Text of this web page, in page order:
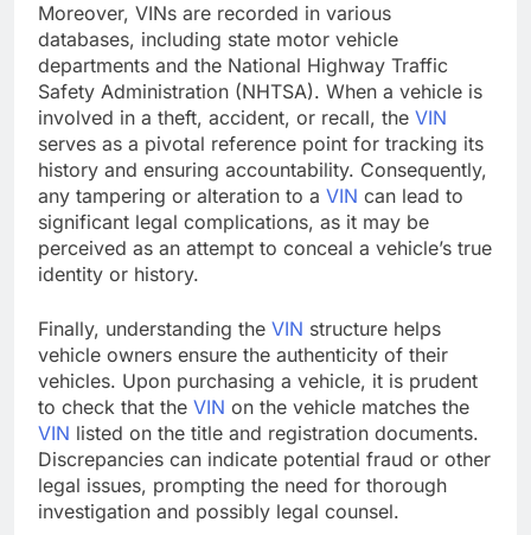
Moreover, VINs are recorded in various
databases, including state motor vehicle
departments and the National Highway Traffic
Safety Administration (NHTSA). When a vehicle is
involved in a theft, accident, or recall, the VIN
serves as a pivotal reference point for tracking its
history and ensuring accountability. Consequently,
any tampering or alteration to a VIN can lead to
significant legal complications, as it may be
perceived as an attempt to conceal a vehicle’s true
identity or history.
Finally, understanding the VIN structure helps
vehicle owners ensure the authenticity of their
vehicles. Upon purchasing a vehicle, it is prudent
to check that the VIN on the vehicle matches the
VIN listed on the title and registration documents.
Discrepancies can indicate potential fraud or other
legal issues, prompting the need for thorough
investigation and possibly legal counsel.